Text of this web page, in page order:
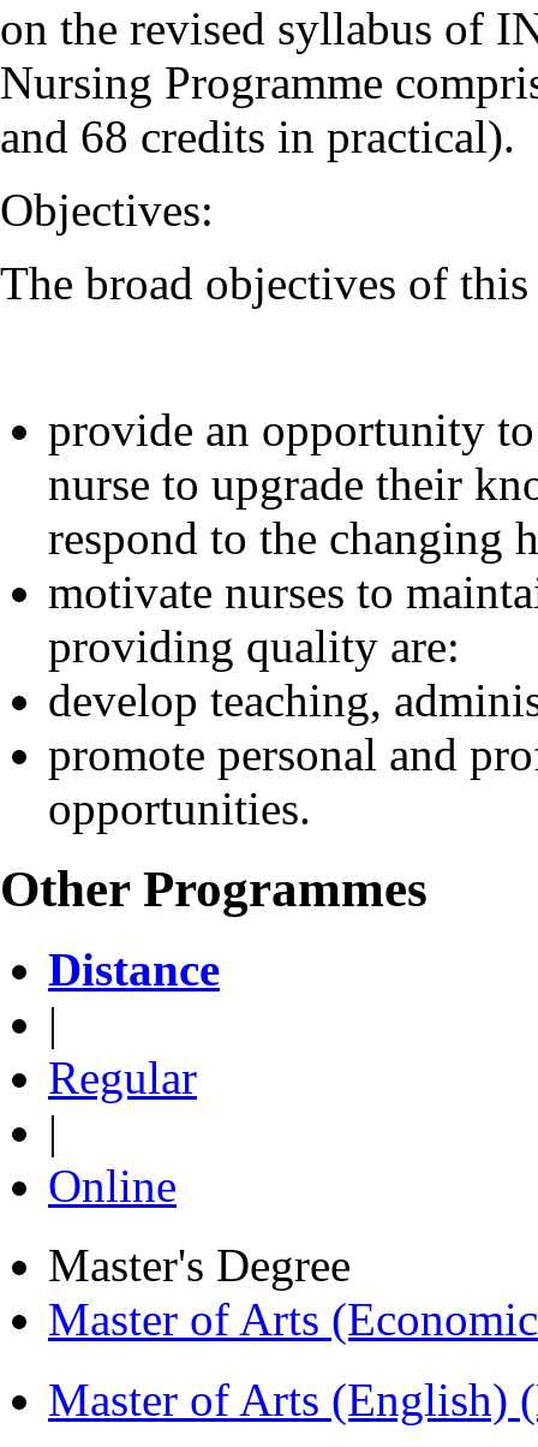
on the revised syllabus of
Nursing Programme
and 68 credits in practical).
Objectives:
The broad objectives of
provide an opportunity
nurse to upgrade their
respond to the changing
motivate nurses to
providing quality are:
develop teaching,
promote personal and
opportunities.
Other Programmes
Distance
|
Regular
|
Online
Master's Degree
Master of Arts
Master of Arts (English)